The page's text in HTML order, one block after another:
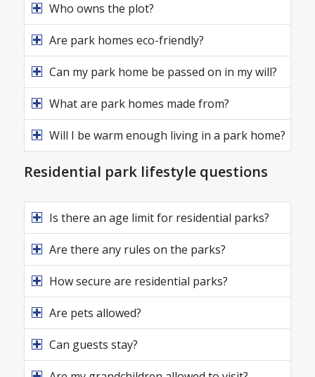
Who owns the plot?
Are park homes eco-friendly?
Can my park home be passed on in my will?
What are park homes made from?
Will I be warm enough living in a park home?
Residential park lifestyle questions
Is there an age limit for residential parks?
Are there any rules on the parks?
How secure are residential parks?
Are pets allowed?
Can guests stay?